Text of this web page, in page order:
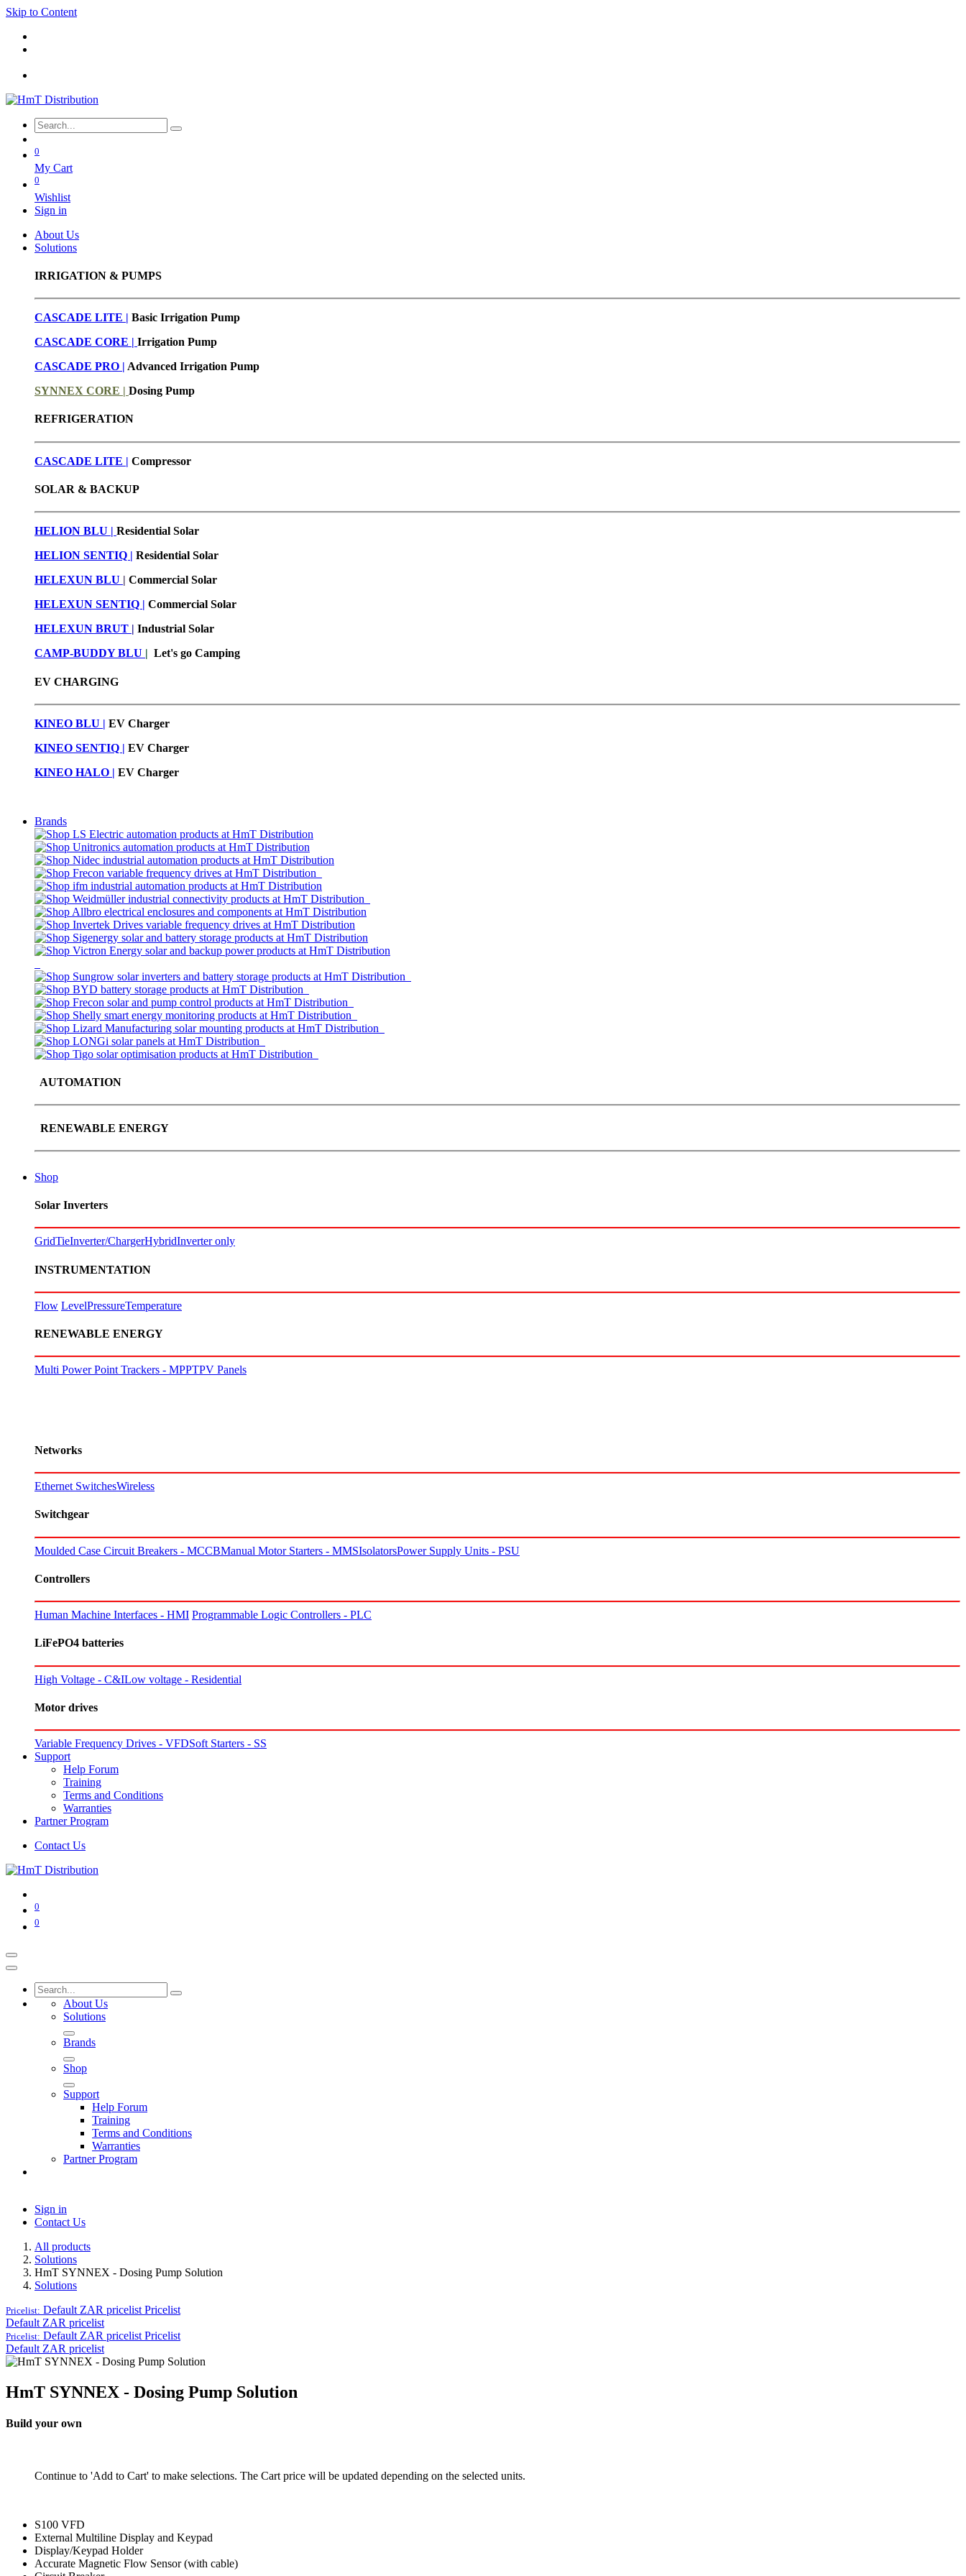
Skip to Content
0
My Cart
0
Wishlist
Sign in
About Us
Solutions
IRRIGATION & PUMPS
CASCADE LITE | Basic Irrigation Pump
CASCADE CORE | Irrigation Pump
CASCADE PRO | Advanced Irrigation Pump
SYNNEX CORE | Dosing Pump
REFRIGERATION
CASCADE LITE | Compressor
SOLAR & BACKUP
HELION BLU | Residential Solar
HELION SENTIQ | Residential Solar
HELEXUN BLU | Commercial Solar
HELEXUN SENTIQ | Commercial Solar
HELEXUN BRUT | Industrial Solar
CAMP-BUDDY BLU | Let's go Camping
EV CHARGING
KINEO BLU | EV Charger
KINEO SENTIQ | EV Charger
KINEO HALO | EV Charger
Brands
AUTOMATION
RENEWABLE ENERGY
Shop
Solar Inverters
GridTieInverter/ChargerHybridInverter only
INSTRUMENTATION
Flow LevelPressureTemperature
RENEWABLE ENERGY
Multi Power Point Trackers - MPPTPV Panels
Networks
Ethernet SwitchesWireless
Switchgear
Moulded Case Circuit Breakers - MCCBManual Motor Starters - MMSIsolatorsPower Supply Units - PSU
Controllers
Human Machine Interfaces - HMI Programmable Logic Controllers - PLC
LiFePO4 batteries
High Voltage - C&ILow voltage - Residential
Motor drives
Variable Frequency Drives - VFDSoft Starters - SS
Support
Help Forum
Training
Terms and Conditions
Warranties
Partner Program
Contact Us
0
0
About Us
Solutions
Brands
Shop
Support
Help Forum
Training
Terms and Conditions
Warranties
Partner Program
Sign in
Contact Us
All products
Solutions
HmT SYNNEX - Dosing Pump Solution
Solutions
Pricelist: Default ZAR pricelist Pricelist
Default ZAR pricelist
Pricelist: Default ZAR pricelist Pricelist
Default ZAR pricelist
HmT SYNNEX - Dosing Pump Solution
Build your own
Continue to 'Add to Cart' to make selections. The Cart price will be updated depending on the selected units.
S100 VFD
External Multiline Display and Keypad
Display/Keypad Holder
Accurate Magnetic Flow Sensor (with cable)